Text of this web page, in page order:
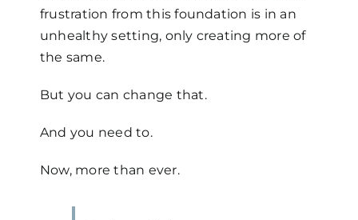
frustration from this foundation is in an
unhealthy setting, only creating more of
the same.
But you can change that.
And you need to.
Now, more than ever.